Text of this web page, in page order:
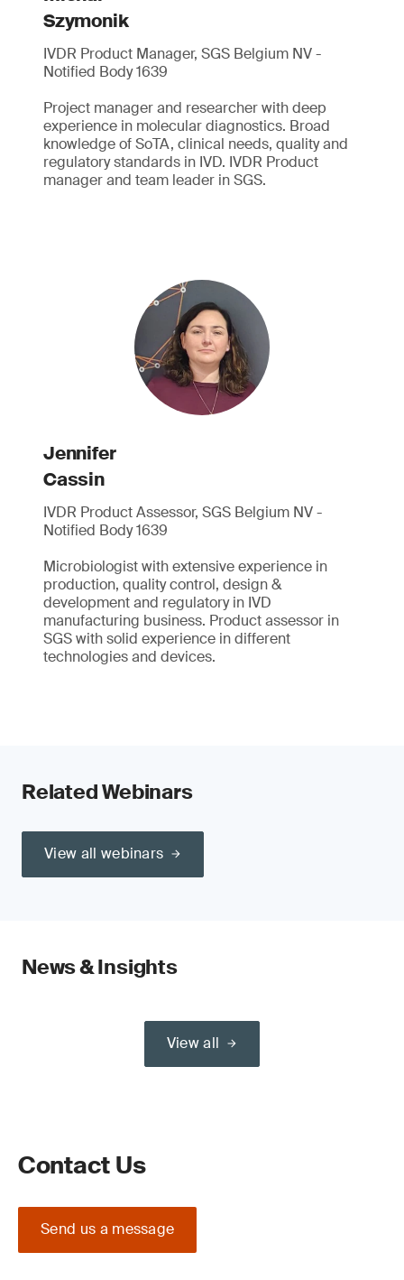
Szymonik
IVDR Product Manager, SGS Belgium NV -
Notified Body 1639
Project manager and researcher with deep
experience in molecular diagnostics. Broad
knowledge of SoTA, clinical needs, quality and
regulatory standards in IVD. IVDR Product
manager and team leader in SGS.
Jennifer
Cassin
IVDR Product Assessor, SGS Belgium NV -
Notified Body 1639
Microbiologist with extensive experience in
production, quality control, design &
development and regulatory in IVD
manufacturing business. Product assessor in
SGS with solid experience in different
technologies and devices.
Related Webinars
View all webinars
News & Insights
View all
Contact Us
Send us a message